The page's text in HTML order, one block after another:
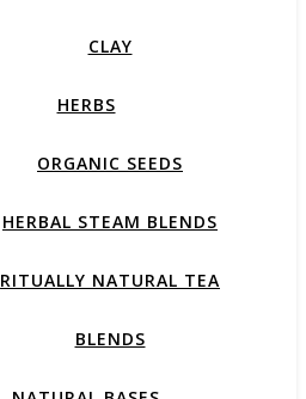
CLAY
HERBS
ORGANIC SEEDS
HERBAL STEAM BLENDS
RITUALLY NATURAL TEA
BLENDS